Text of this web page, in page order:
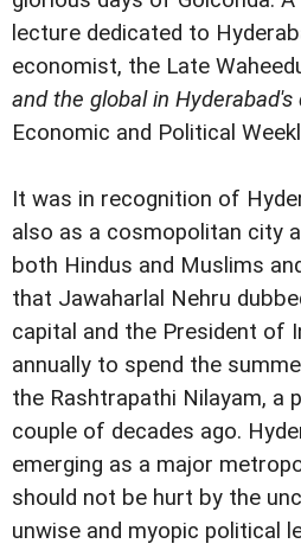
lecture dedicated to
economist, the Late
and the global in
Economic and Political
It was in recognition of
also as a cosmopolitan city
both Hindus and Muslims
that Jawaharlal Nehru
capital and the President of
annually to spend the
the Rashtrapathi Nilayam, a
couple of decades ago.
emerging as a major
should not be hurt by the
unwise and myopic political